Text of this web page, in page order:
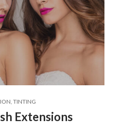
TINTING
Extensions